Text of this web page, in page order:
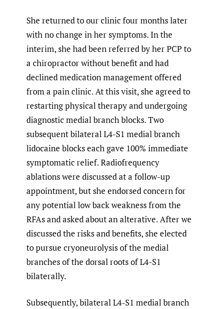
She returned to our clinic four months later
with no change in her symptoms. In the
interim, she had been referred by her PCP to
a chiropractor without benefit and had
declined medication management offered
from a pain clinic. At this visit, she agreed to
restarting physical therapy and undergoing
diagnostic medial branch blocks. Two
subsequent bilateral L4-S1 medial branch
lidocaine blocks each gave 100% immediate
symptomatic relief. Radiofrequency
ablations were discussed at a follow-up
appointment, but she endorsed concern for
any potential low back weakness from the
RFAs and asked about an alterative. After we
discussed the risks and benefits, she elected
to pursue cryoneurolysis of the medial
branches of the dorsal roots of L4-S1
bilaterally.
Subsequently, bilateral L4-S1 medial branch